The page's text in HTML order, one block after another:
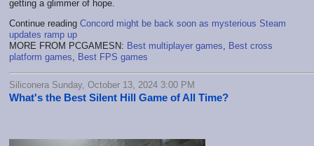
getting a glimmer of hope.
Continue reading Concord might be back soon as mysterious Steam
updates ramp up
MORE FROM PCGAMESN: Best multiplayer games
Best cross
platform games
Best FPS games
Siliconera Sunday, October 13, 2024 3:00 PM
What's the Best Silent Hill Game of All Time?